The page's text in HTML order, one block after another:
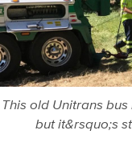
This old Unitrans
but it&rsquo;s